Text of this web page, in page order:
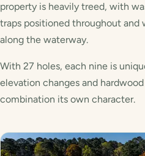
property is heavily treed, with
traps positioned throughout and
along the waterway.
With 27 holes, each nine is
elevation changes and
combination its own character.